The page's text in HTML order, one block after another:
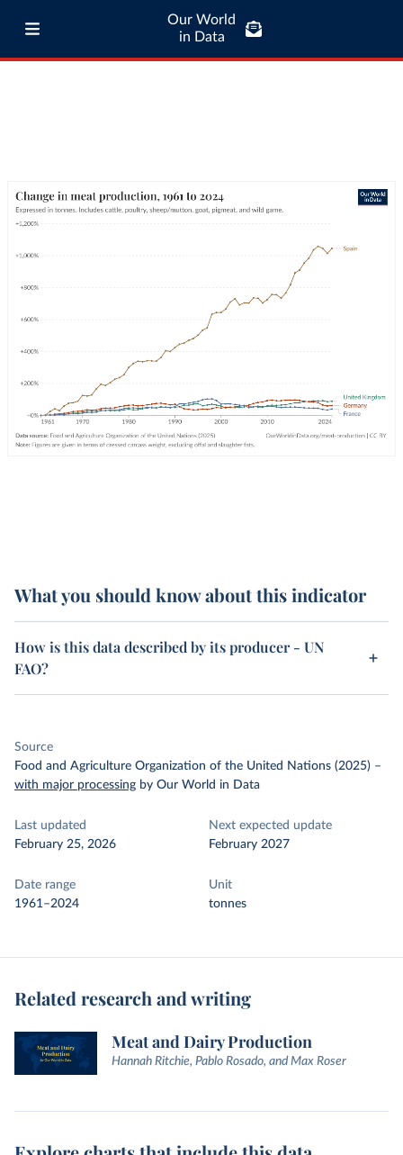
Our World
in Data
What you should know about this indicator
How is this data described by its producer - UN
FAO?
Source
Food and Agriculture Organization of the United Nations (2025) –
with major processing by Our World in Data
Last updated
February 25, 2026
Next expected update
February 2027
Date range
1961–2024
Unit
tonnes
Related research and writing
Meat and Dairy Production
Hannah Ritchie, Pablo Rosado, and Max Roser